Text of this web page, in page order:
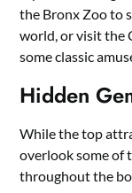
the Bronx Zoo to
world, or visit the
some classic
Hidden
While the top
overlook some of
throughout the